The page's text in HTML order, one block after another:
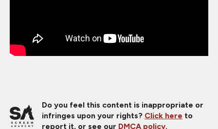
Do you feel this content is inappropriate or
infringes upon your rights? Click here to
report it, or see our DMCA policy.